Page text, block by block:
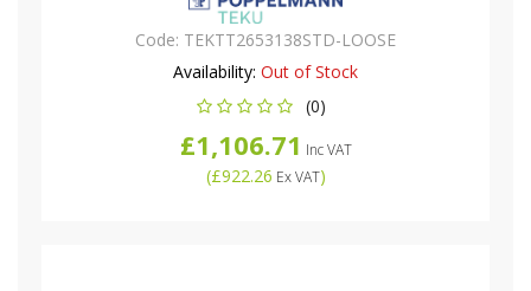
Code: TEKTT2653138STD-LOOSE
Availability: Out of Stock
(0)
£1,106.71 Inc VAT
(£922.26 Ex VAT)